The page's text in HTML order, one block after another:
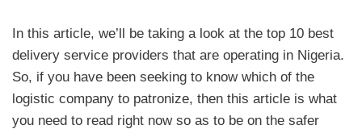
In this article, we’ll be taking a look at the top 10 best
delivery service providers that are operating in Nigeria.
So, if you have been seeking to know which of the
logistic company to patronize, then this article is what
you need to read right now so as to be on the safer